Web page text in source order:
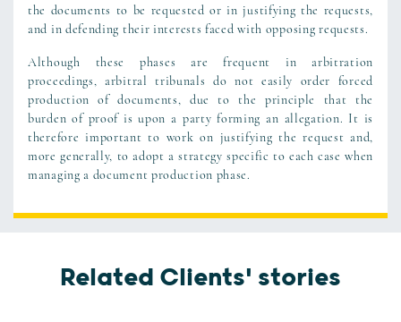
the documents to be requested or in justifying the requests,
and in defending their interests faced with opposing requests.
Although these phases are frequent in arbitration
proceedings, arbitral tribunals do not easily order forced
production of documents, due to the principle that the
burden of proof is upon a party forming an allegation. It is
therefore important to work on justifying the request and,
more generally, to adopt a strategy specific to each case when
managing a document production phase.
Related Clients' stories